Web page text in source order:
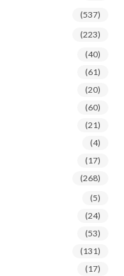
(537)
(223)
(40)
(61)
(20)
(60)
(21)
(4)
(17)
(268)
(5)
(24)
(53)
(131)
(17)